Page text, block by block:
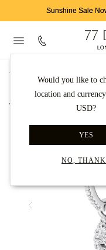
Sunshine Sale
Would you like to
location and
USD?
YES
NO,
首页